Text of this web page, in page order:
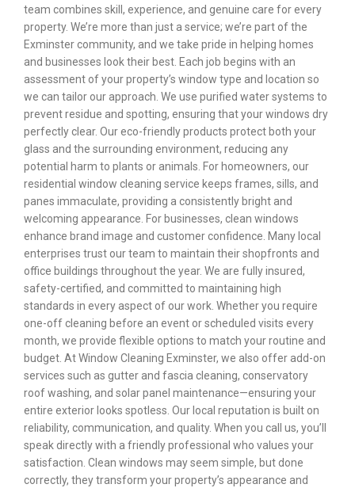
team combines skill, experience, and genuine care for every
property. We’re more than just a service; we’re part of the
Exminster community, and we take pride in helping homes
and businesses look their best. Each job begins with an
assessment of your property’s window type and location so
we can tailor our approach. We use purified water systems to
prevent residue and spotting, ensuring that your windows dry
perfectly clear. Our eco-friendly products protect both your
glass and the surrounding environment, reducing any
potential harm to plants or animals. For homeowners, our
residential window cleaning service keeps frames, sills, and
panes immaculate, providing a consistently bright and
welcoming appearance. For businesses, clean windows
enhance brand image and customer confidence. Many local
enterprises trust our team to maintain their shopfronts and
office buildings throughout the year. We are fully insured,
safety-certified, and committed to maintaining high
standards in every aspect of our work. Whether you require
one-off cleaning before an event or scheduled visits every
month, we provide flexible options to match your routine and
budget. At Window Cleaning Exminster, we also offer add-on
services such as gutter and fascia cleaning, conservatory
roof washing, and solar panel maintenance—ensuring your
entire exterior looks spotless. Our local reputation is built on
reliability, communication, and quality. When you call us, you’ll
speak directly with a friendly professional who values your
satisfaction. Clean windows may seem simple, but done
correctly, they transform your property’s appearance and